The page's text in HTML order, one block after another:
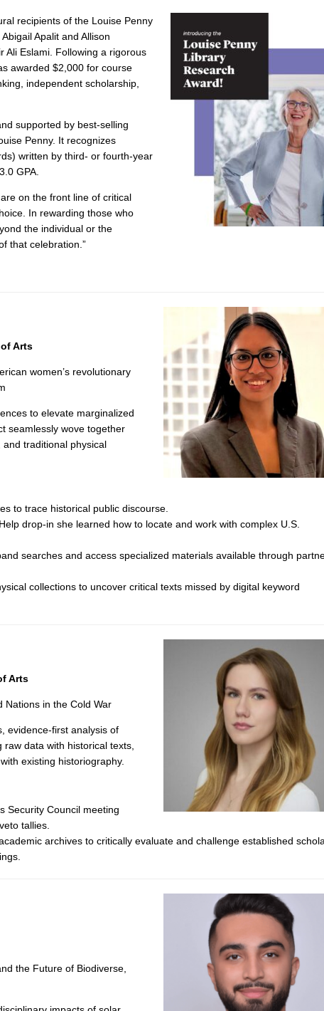
recipients of the Louise Penny
Apalit and Allison
Ali Eslami. Following a rigorous
awarded $2,000 for course
independent scholarship,
supported by best-selling
Penny. It recognizes
written by third- or fourth-year
GPA.
on the front line of critical
In rewarding those who
the individual or the
that celebration.”
Arts
women’s revolutionary
to elevate marginalized
seamlessly wove together
traditional physical
to trace historical public discourse.
drop-in she learned how to locate and work with complex U.S.
searches and access specialized materials available through
collections to uncover critical texts missed by digital keyword
Arts
Nations in the Cold War
evidence-first analysis of
data with historical texts,
existing historiography.
Security Council meeting
tallies.
archives to critically evaluate and challenge established
the Future of Biodiverse,